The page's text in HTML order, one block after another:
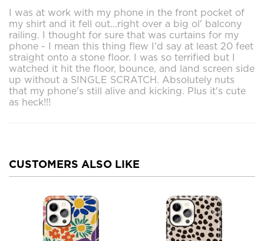
I was at work with my phone in the front pocket of
my shirt and it fell out...right over a big ol' balcony
railing. I thought for sure that was curtains for my
phone - I mean this thing flew I'd say at least 20 feet
straight onto a stone floor. I was so terrified but I
watched it hit the floor, bounce, and land screen side
up without a SINGLE SCRATCH. Absolutely nuts
that my phone's still alive and kicking. Plus it's cute
as heck!!!
CUSTOMERS ALSO LIKE